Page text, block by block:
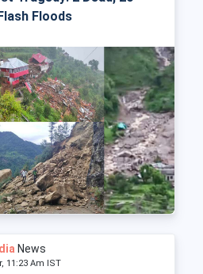
Floods
News
11:23 Am IST